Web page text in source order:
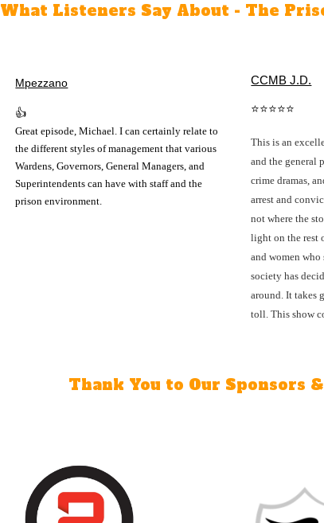
What Listeners Say About - The
Mpezzano
👍
Great episode, Michael. I can certainly relate to
the different styles of management that various
Wardens, Governors, General Managers, and
Superintendents can have with staff and the
prison environment.
CCMB J.D.
⭐⭐⭐⭐⭐
This is an
and the general
crime dramas,
arrest and
not where the
light on the rest
and women who
society has
around. It takes
toll. This show
Thank You to Our Sponsors